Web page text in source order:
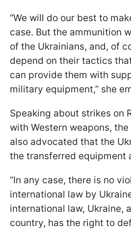
“We will do our best to
case. But the ammunition
of the Ukrainians, and, of
depend on their tactics
can provide them with
military equipment,” she
Speaking about strikes on
with Western weapons,
also advocated that the
the transferred equipment
“In any case, there is no
international law by
international law, Ukraine,
country, has the right to